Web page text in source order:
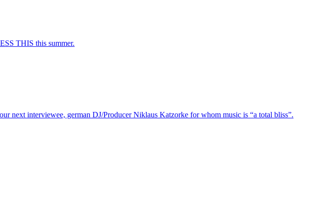
THIS this summer.
next interviewee, german DJ/Producer Niklaus Katzorke for whom music is “a total bliss”.